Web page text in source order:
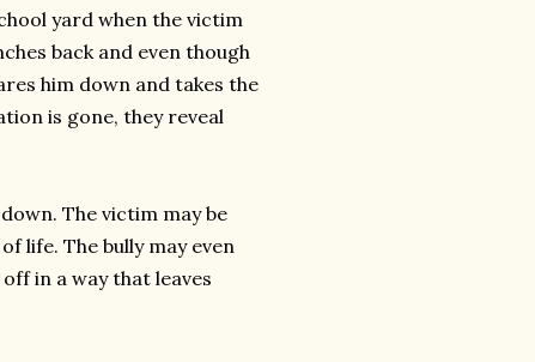
yard when the victim
back and even though
him down and takes the
is gone, they reveal
The victim may be
life. The bully may even
in a way that leaves